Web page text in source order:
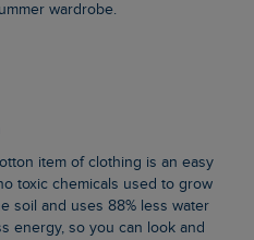
wardrobe.
toxic chemicals used to grow
soil and uses 88% less water
energy, so you can look and